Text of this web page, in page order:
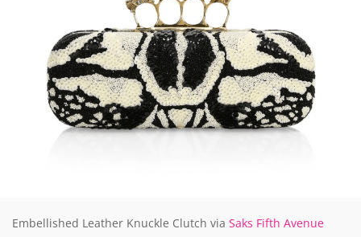
Embellished Leather Knuckle Clutch via Saks Fifth Avenue